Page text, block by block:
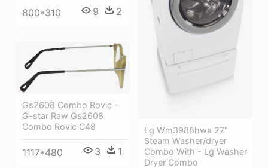
800*310 9 2
Lg Wm3988hwa 27"
Steam Washer/dryer
Combo With - Lg Washer
Dryer Combo
Gs2608 Combo Rovic -
G-star Raw Gs2608
Combo Rovic C48
1117*480 3 1